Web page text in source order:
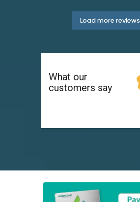
Load more reviews